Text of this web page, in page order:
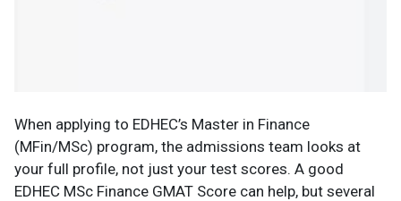
When applying to EDHEC’s Master in Finance
(MFin/MSc) program, the admissions team looks at
your full profile, not just your test scores. A good
EDHEC MSc Finance GMAT Score can help, but several